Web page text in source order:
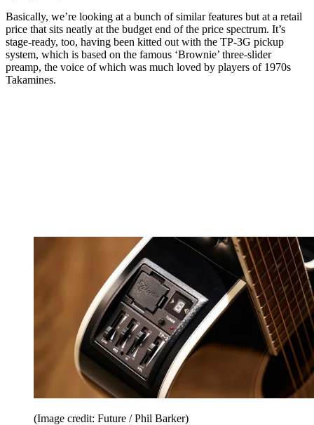
Basically, we’re looking at a bunch of similar features but at a retail
price that sits neatly at the budget end of the price spectrum. It’s
stage-ready, too, having been kitted out with the TP-3G pickup
system, which is based on the famous ‘Brownie’ three-slider
preamp, the voice of which was much loved by players of 1970s
Takamines.
(Image credit: Future / Phil Barker)